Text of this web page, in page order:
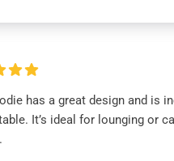
has a great design and is
It’s ideal for lounging or